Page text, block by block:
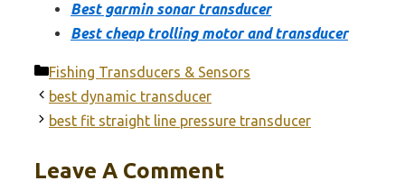
Best garmin sonar transducer
Best cheap trolling motor and transducer
Categories
Fishing Transducers & Sensors
best dynamic transducer
best fit straight line pressure transducer
Leave A Comment